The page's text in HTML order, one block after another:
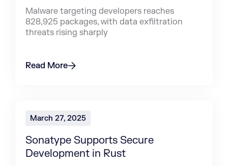
Malware targeting developers reaches
828,925 packages, with data exfiltration
threats rising sharply
Read More
March 27, 2025
Sonatype Supports Secure
Development in Rust